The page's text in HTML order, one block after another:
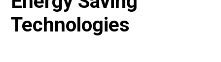
Technologies